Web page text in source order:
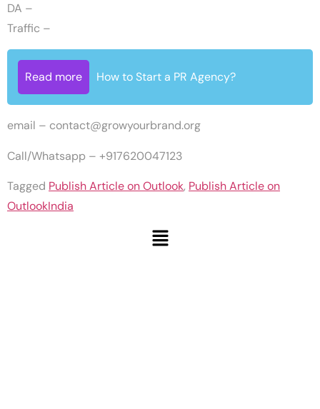
DA –
Traffic –
Read more How to Start a PR Agency?
email – contact@growyourbrand.org
Call/Whatsapp – +917620047123
Tagged Publish Article on Outlook, Publish Article on
OutlookIndia